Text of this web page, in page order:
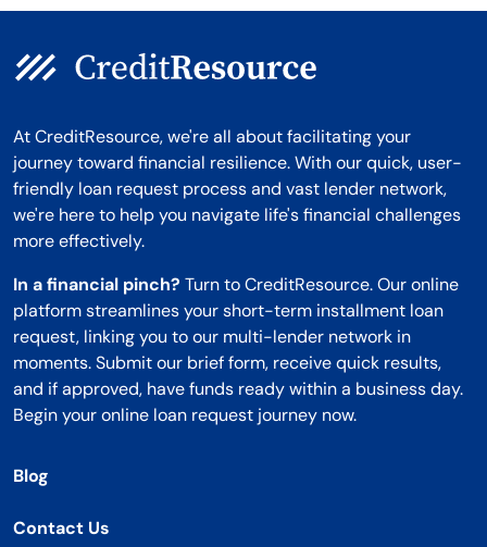
At CreditResource, we're all about facilitating your
journey toward financial resilience. With our quick, user-
friendly loan request process and vast lender network,
we're here to help you navigate life's financial challenges
more effectively.
In a financial pinch? Turn to CreditResource. Our online
platform streamlines your short-term installment loan
request, linking you to our multi-lender network in
moments. Submit our brief form, receive quick results,
and if approved, have funds ready within a business day.
Begin your online loan request journey now.
Blog
Contact Us